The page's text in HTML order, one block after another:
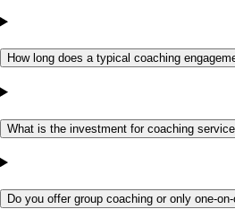
How long does a typical coaching
What is the investment for coaching
Do you offer group coaching or only one-